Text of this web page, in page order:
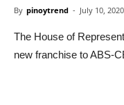
By pinoytrend - July 10,
The House of
new franchise to ABS-